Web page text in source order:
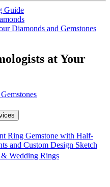
Guide
Diamonds and Gemstones
at Your
Wedding Rings